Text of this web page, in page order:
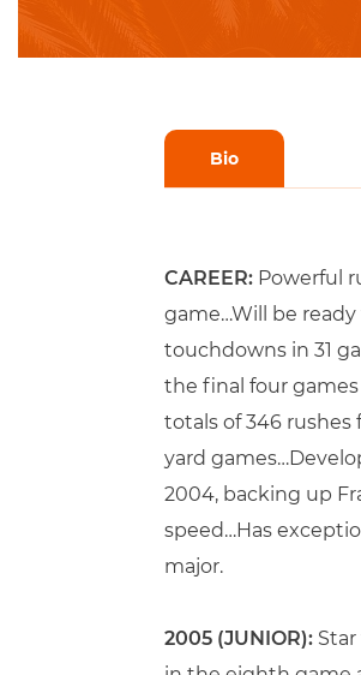
Bio
CAREER: Powerful
game…Will be
touchdowns in 31
the final four games
totals of 346 rushes
yard
2004, backing up
speed…Has
major.
2005 (JUNIOR):